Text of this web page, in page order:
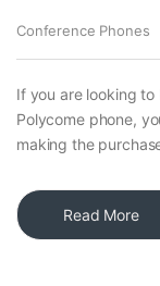
Conference Phones
If you are looking
Polycome phone,
making the
Read More